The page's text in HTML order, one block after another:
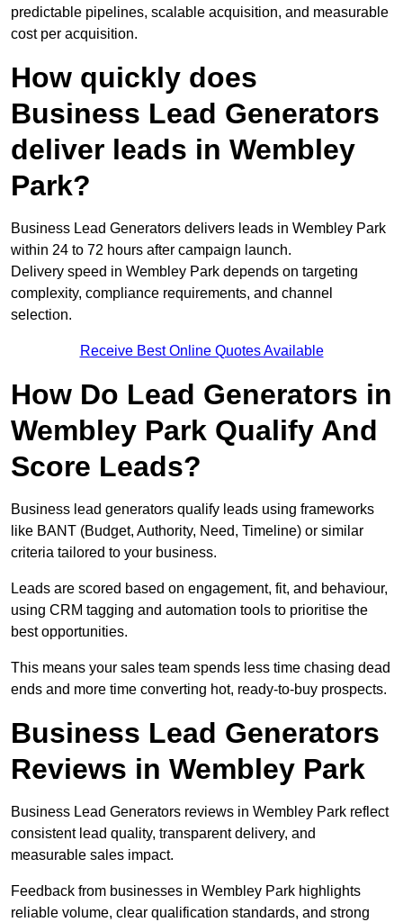
predictable pipelines, scalable acquisition, and measurable
cost per acquisition.
How quickly does
Business Lead Generators
deliver leads in Wembley
Park?
Business Lead Generators delivers leads in Wembley Park
within 24 to 72 hours after campaign launch.
Delivery speed in Wembley Park depends on targeting
complexity, compliance requirements, and channel
selection.
Receive Best Online Quotes Available
How Do Lead Generators in
Wembley Park Qualify And
Score Leads?
Business lead generators qualify leads using frameworks
like BANT (Budget, Authority, Need, Timeline) or similar
criteria tailored to your business.
Leads are scored based on engagement, fit, and behaviour,
using CRM tagging and automation tools to prioritise the
best opportunities.
This means your sales team spends less time chasing dead
ends and more time converting hot, ready-to-buy prospects.
Business Lead Generators
Reviews in Wembley Park
Business Lead Generators reviews in Wembley Park reflect
consistent lead quality, transparent delivery, and
measurable sales impact.
Feedback from businesses in Wembley Park highlights
reliable volume, clear qualification standards, and strong